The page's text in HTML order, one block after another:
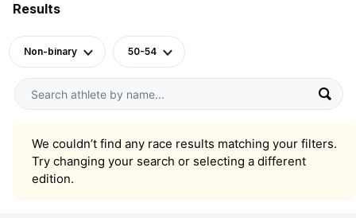
Results
Non-binary 50-54
We couldn’t find any race results matching your filters.
Try changing your search or selecting a different
edition.